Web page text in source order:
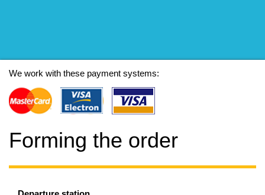
We work with these payment systems:
Forming the order